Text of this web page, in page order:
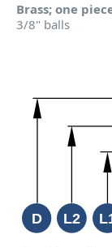
Brass; one
3/8" balls